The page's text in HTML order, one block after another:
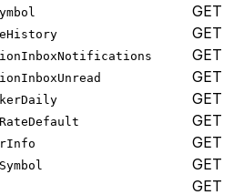
GET
GET
GET
GET
GET
GET
GET
GET
GET